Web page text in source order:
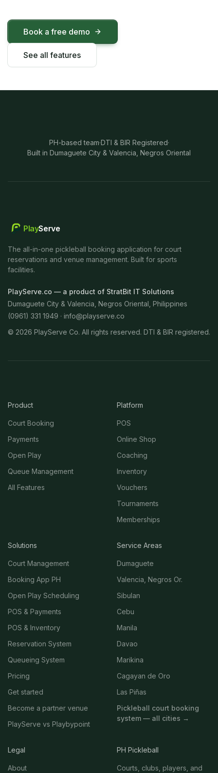
Book a free demo
See all features
PH-based team·DTI & BIR Registered·
Built in Dumaguete City & Valencia, Negros Oriental
PlayServe
The all-in-one pickleball booking application for court
reservations and venue management. Built for sports
facilities.
PlayServe.co — a product of StratBit IT Solutions
Dumaguete City & Valencia, Negros Oriental, Philippines
(0961) 331 1949 · info@playserve.co
© 2026 PlayServe Co. All rights reserved. DTI & BIR registered.
Product
Court Booking
Payments
Open Play
Queue Management
All Features
Platform
POS
Online Shop
Coaching
Inventory
Vouchers
Tournaments
Memberships
Solutions
Court Management
Booking App PH
Open Play Scheduling
POS & Payments
POS & Inventory
Reservation System
Queueing System
Pricing
Get started
Become a partner venue
PlayServe vs Playbypoint
Service Areas
Dumaguete
Valencia, Negros Or.
Sibulan
Cebu
Manila
Davao
Marikina
Cagayan de Oro
Las Piñas
Pickleball court booking
system — all cities →
Legal
About
PH Pickleball
Courts, clubs, players, and